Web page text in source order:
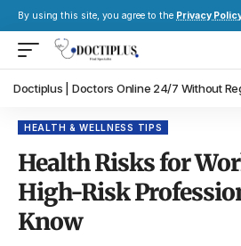
By using this site, you agree to the Privacy
Doctiplus | Doctors Online 24/7 Without
HEALTH & WELLNESS TIPS
Health Risks for
High-Risk
Know